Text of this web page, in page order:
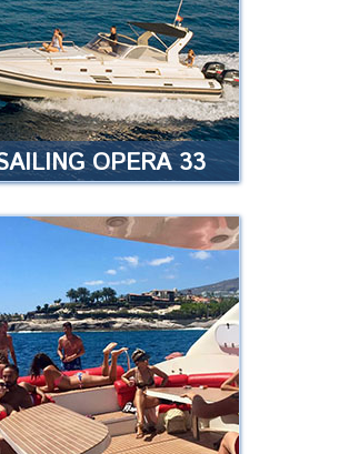
without a license and take
family and friends with you?
more
OPERA 33
SAILING OPERA 33
a fast and very comfortable
with a maximum of 11
on board …
more